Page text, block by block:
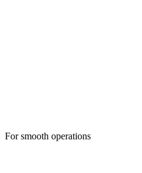
For smooth operations